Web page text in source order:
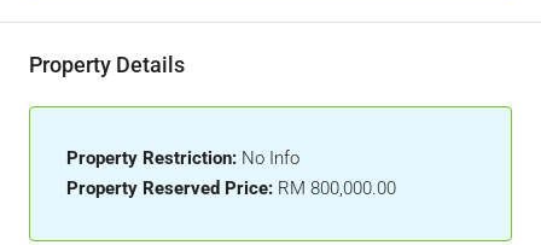
Property Details
Property Restriction: No Info
Property Reserved Price: RM 800,000.00